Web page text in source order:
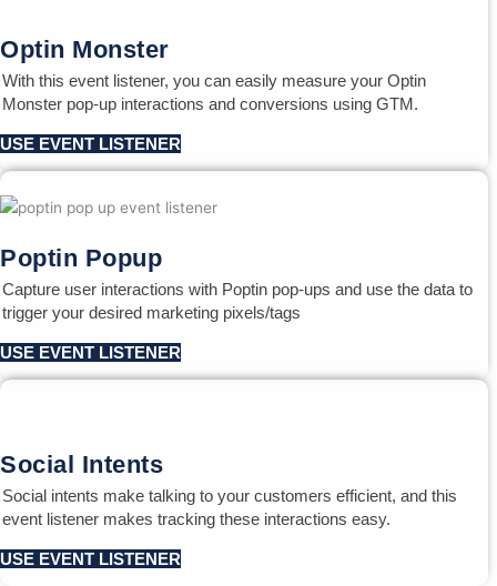
Optin Monster
With this event listener, you can easily measure your Optin
Monster pop-up interactions and conversions using GTM.
USE EVENT LISTENER
Poptin Popup
Capture user interactions with Poptin pop-ups and use the data to
trigger your desired marketing pixels/tags
USE EVENT LISTENER
Social Intents
Social intents make talking to your customers efficient, and this
event listener makes tracking these interactions easy.
USE EVENT LISTENER